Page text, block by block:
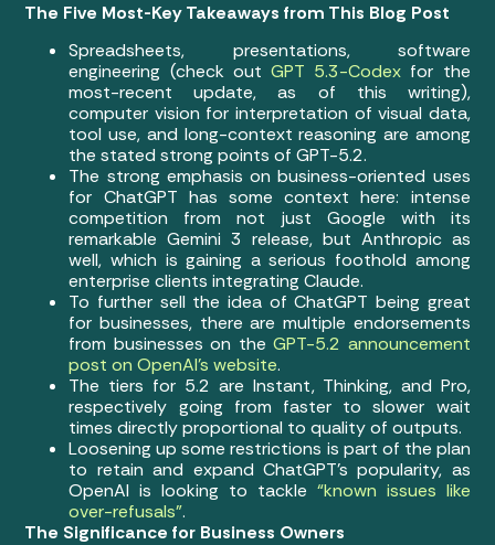
The Five Most-Key Takeaways from This Blog Post
Spreadsheets, presentations, software
engineering (check out GPT 5.3-Codex for the
most-recent update, as of this writing),
computer vision for interpretation of visual data,
tool use, and long-context reasoning are among
the stated strong points of GPT-5.2.
The strong emphasis on business-oriented uses
for ChatGPT has some context here: intense
competition from not just Google with its
remarkable Gemini 3 release, but Anthropic as
well, which is gaining a serious foothold among
enterprise clients integrating Claude.
To further sell the idea of ChatGPT being great
for businesses, there are multiple endorsements
from businesses on theGPT-5.2 announcement
post on OpenAI’s website.
The tiers for 5.2 are Instant, Thinking, and Pro,
respectively going from faster to slower wait
times directly proportional to quality of outputs.
Loosening up some restrictions is part of the plan
to retain and expand ChatGPT’s popularity, as
OpenAI is looking to tackle “known issues like
over-refusals”.
The Significance for Business Owners